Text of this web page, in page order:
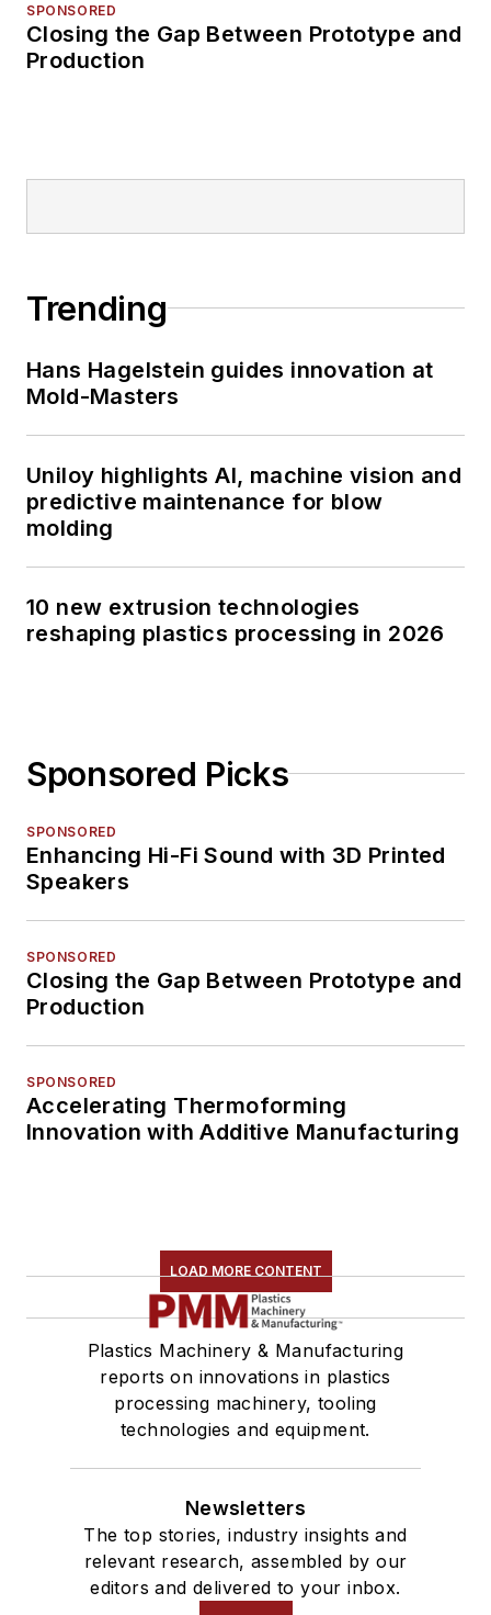
SPONSORED
Closing the Gap Between Prototype and
Production
Trending
Hans Hagelstein guides innovation at
Mold-Masters
Uniloy highlights AI, machine vision and
predictive maintenance for blow
molding
10 new extrusion technologies
reshaping plastics processing in 2026
Sponsored Picks
SPONSORED
Enhancing Hi-Fi Sound with 3D Printed
Speakers
SPONSORED
Closing the Gap Between Prototype and
Production
SPONSORED
Accelerating Thermoforming
Innovation with Additive Manufacturing
LOAD MORE CONTENT
Plastics Machinery & Manufacturing
reports on innovations in plastics
processing machinery, tooling
technologies and equipment.
Newsletters
The top stories, industry insights and
relevant research, assembled by our
editors and delivered to your inbox.